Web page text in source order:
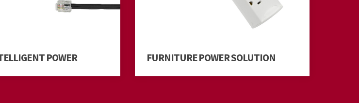
POWER FURNITURE POWER SOLUTION